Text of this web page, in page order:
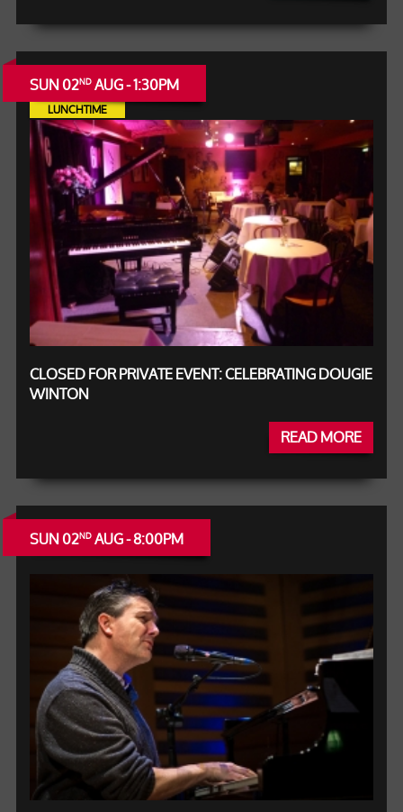
SUN 02NDAUG - 1:30PM
LUNCHTIME
CLOSED FOR PRIVATE EVENT: CELEBRATING DOUGIE
WINTON
READ MORE
SUN 02NDAUG - 8:00PM